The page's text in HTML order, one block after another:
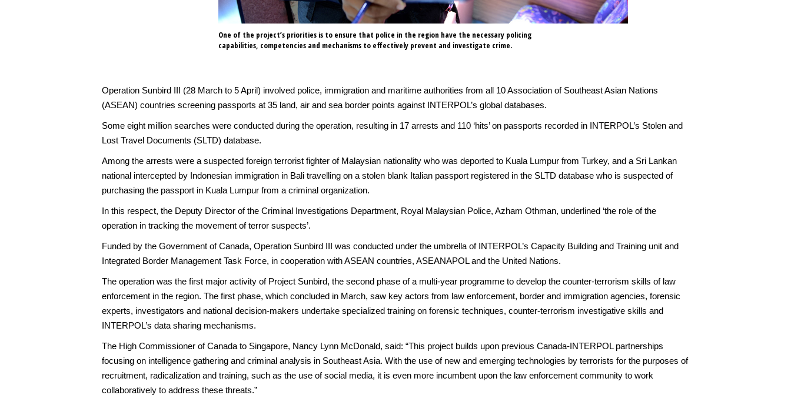
One of the project’s priorities is to ensure that police in the region have the necessary policing
capabilities, competencies and mechanisms to effectively prevent and investigate crime.
Operation Sunbird III (28 March to 5 April) involved police, immigration and maritime authorities from all 10 Association of Southeast Asian Nations
(ASEAN) countries screening passports at 35 land, air and sea border points against INTERPOL’s global databases.
Some eight million searches were conducted during the operation, resulting in 17 arrests and 110 ‘hits’ on passports recorded in INTERPOL’s Stolen and
Lost Travel Documents (SLTD) database.
Among the arrests were a suspected foreign terrorist fighter of Malaysian nationality who was deported to Kuala Lumpur from Turkey, and a Sri Lankan
national intercepted by Indonesian immigration in Bali travelling on a stolen blank Italian passport registered in the SLTD database who is suspected of
purchasing the passport in Kuala Lumpur from a criminal organization.
In this respect, the Deputy Director of the Criminal Investigations Department, Royal Malaysian Police, Azham Othman, underlined ‘the role of the
operation in tracking the movement of terror suspects’.
Funded by the Government of Canada, Operation Sunbird III was conducted under the umbrella of INTERPOL’s Capacity Building and Training unit and
Integrated Border Management Task Force, in cooperation with ASEAN countries, ASEANAPOL and the United Nations.
The operation was the first major activity of Project Sunbird, the second phase of a multi-year programme to develop the counter-terrorism skills of law
enforcement in the region. The first phase, which concluded in March, saw key actors from law enforcement, border and immigration agencies, forensic
experts, investigators and national decision-makers undertake specialized training on forensic techniques, counter-terrorism investigative skills and
INTERPOL’s data sharing mechanisms.
The High Commissioner of Canada to Singapore, Nancy Lynn McDonald, said: “This project builds upon previous Canada-INTERPOL partnerships
focusing on intelligence gathering and criminal analysis in Southeast Asia. With the use of new and emerging technologies by terrorists for the purposes of
recruitment, radicalization and training, such as the use of social media, it is even more incumbent upon the law enforcement community to work
collaboratively to address these threats.”